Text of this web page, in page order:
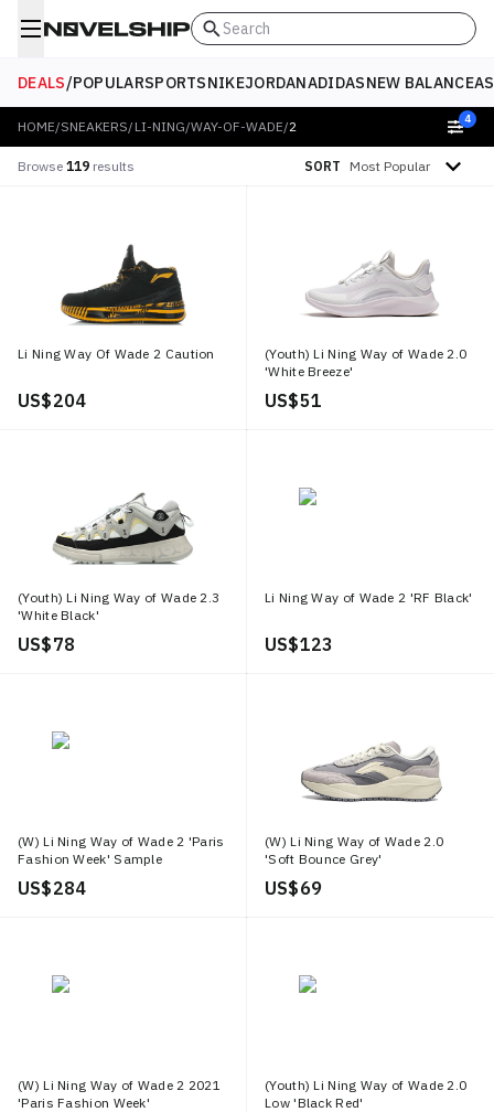
Search
DEALS/POPULARSPORTSNIKEJORDANADIDASNEW BALANCE
HOME/SNEAKERS/ LI-NING/WAY-OF-WADE/2 4
Browse 119 results SORT Sort by
Li Ning Way Of Wade 2 Caution
US$ 204
(Youth) Li Ning Way of Wade 2.0
'White Breeze'
US$ 51
(Youth) Li Ning Way of Wade 2.3
'White Black'
US$ 78
Li Ning Way of Wade 2 'RF Black'
US$ 123
(W) Li Ning Way of Wade 2 'Paris
Fashion Week' Sample
US$ 284
(W) Li Ning Way of Wade 2.0
'Soft Bounce Grey'
US$ 69
(W) Li Ning Way of Wade 2 2021
'Paris Fashion Week'
(Youth) Li Ning Way of Wade 2.0
Low 'Black Red'